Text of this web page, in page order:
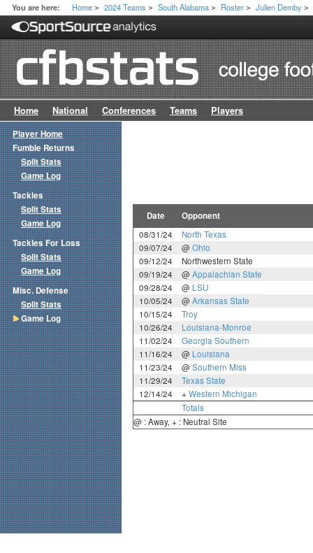
You are here: Home > 2024 Teams > South Alabama > Roster > Julien Demby >
Home National Conferences Teams Players
Date Opponent
08/31/24
North Texas
09/07/24
@ Ohio
09/12/24
Northwestern State
09/19/24
@ Appalachian State
09/28/24
@ LSU
10/05/24
@ Arkansas State
10/15/24
Troy
10/26/24
Louisiana-Monroe
11/02/24
Georgia Southern
11/16/24
@ Louisiana
11/23/24
@ Southern Miss
11/29/24
Texas State
12/14/24
+ Western Michigan
Totals
@ : Away, + : Neutral Site
Player Home
Fumble Returns
Split Stats
Game Log
Tackles
Split Stats
Game Log
Tackles For Loss
Split Stats
Game Log
Misc. Defense
Split Stats
Game Log